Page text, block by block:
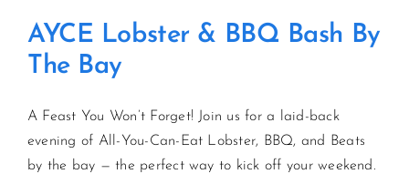
GOLF
MARINA
AYCE Lobster & BBQ Bash By
The Bay
A Feast You Won’t Forget! Join us for a laid-back
evening of All-You-Can-Eat Lobster, BBQ, and Beats
by the bay — the perfect way to kick off your weekend.